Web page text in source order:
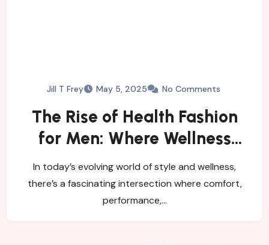
Jill T Frey May 5, 2025 No Comments
The Rise of Health Fashion
for Men: Where Wellness
Meets Style
In today’s evolving world of style and wellness,
there’s a fascinating intersection where comfort,
performance,…